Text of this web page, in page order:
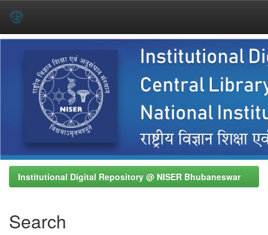
Institutional Digital Repository @ NISER Bhubaneswar
Search